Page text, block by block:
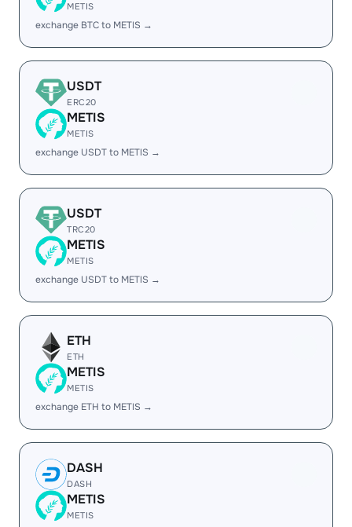
METIS
exchange BTC to METIS →
USDT
ERC20
METIS
METIS
exchange USDT to METIS →
USDT
TRC20
METIS
METIS
exchange USDT to METIS →
ETH
ETH
METIS
METIS
exchange ETH to METIS →
DASH
DASH
METIS
METIS